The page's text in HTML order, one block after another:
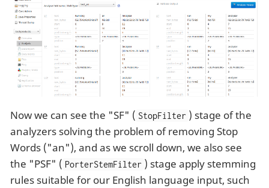
Now we can see the "SF" ( StopFilter ) stage of the
analyzers solving the problem of removing Stop
Words ("an"), and as we scroll down, we also see
the "PSF" ( PorterStemFilter ) stage apply stemming
rules suitable for our English language input, such